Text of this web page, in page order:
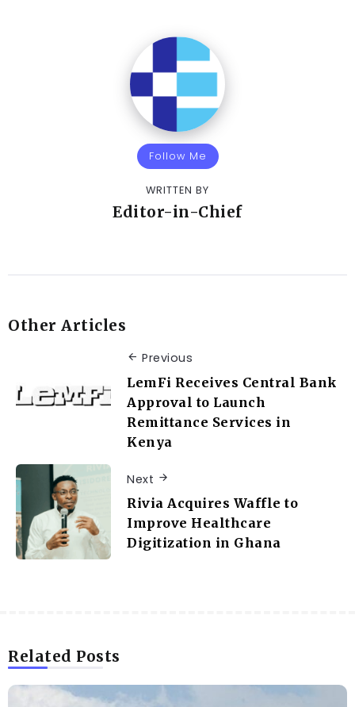
Follow Me
WRITTEN BY
Editor-in-Chief
Other Articles
Previous
LemFi Receives Central Bank
Approval to Launch
Remittance Services in
Kenya
Next
Rivia Acquires Waffle to
Improve Healthcare
Digitization in Ghana
Related Posts